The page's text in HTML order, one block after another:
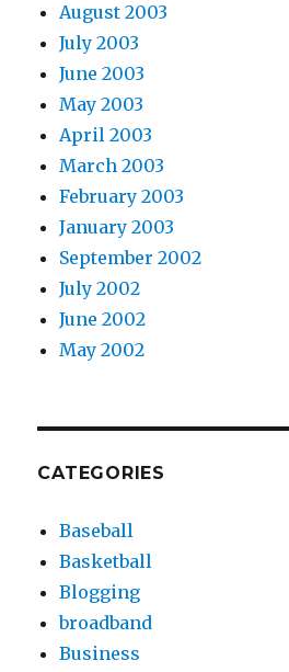
August 2003
July 2003
June 2003
May 2003
April 2003
March 2003
February 2003
January 2003
September 2002
July 2002
June 2002
May 2002
CATEGORIES
Baseball
Basketball
Blogging
broadband
Business